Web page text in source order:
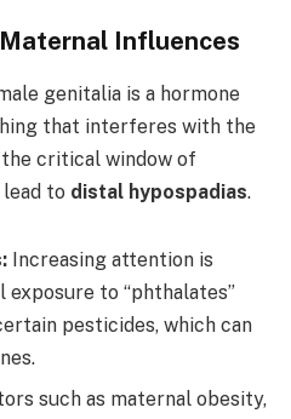
Influences
genitalia is a hormone
that interferes with the
critical window of
to distal hypospadias.
Increasing attention is
exposure to “phthalates”
pesticides, which can
such as maternal obesity,